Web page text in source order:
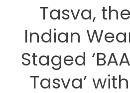
Tasva,
Indian
Staged
Tasva’